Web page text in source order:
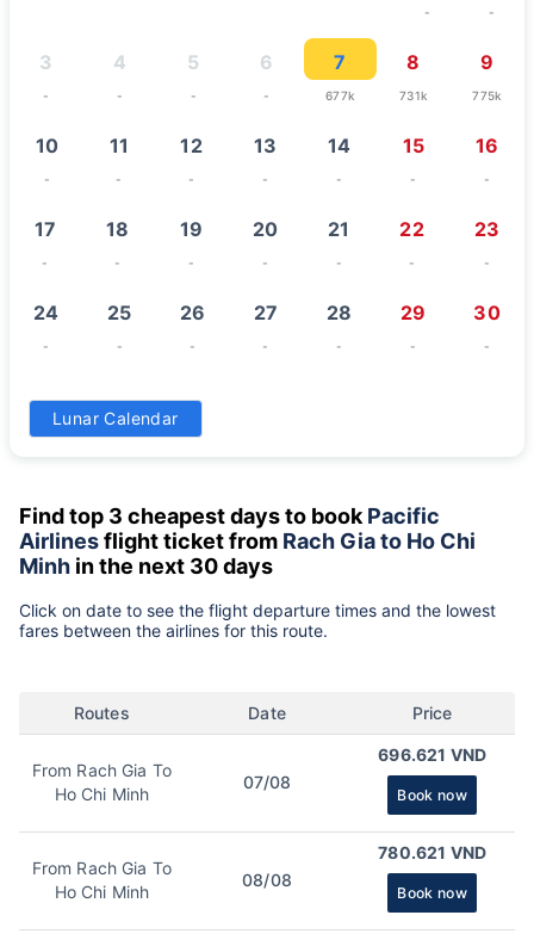
- -
3
-
4
-
5
-
6
-
7
677k
8
731k
9
775k
10
-
11
-
12
-
13
-
14
-
15
-
16
-
17
-
18
-
19
-
20
-
21
-
22
-
23
-
24
-
25
-
26
-
27
-
28
-
29
-
30
-
31
Lunar Calendar
Find top 3 cheapest days to book Pacific
Airlinesflight ticket from Rach Gia to Ho Chi
Minh in the next 30 days
Click on date to see the flight departure times and the lowest
fares between the airlines for this route.
Routes Date Price
From Rach Gia To
Ho Chi Minh
07/08
696.621 VND
Book now
From Rach Gia To
Ho Chi Minh
08/08
780.621 VND
Book now